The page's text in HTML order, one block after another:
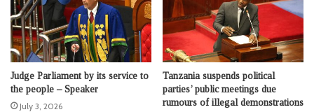
Judge Parliament by its service to
the people – Speaker
July 3, 2026
Tanzania suspends political
parties’ public meetings due
rumours of illegal demonstrations